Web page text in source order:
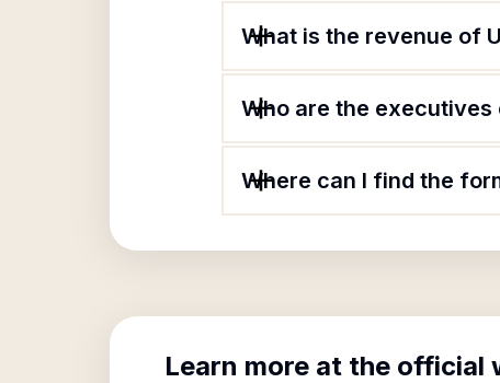
What is the revenue of
Who are the executives
Where can I find the
Learn more at the official